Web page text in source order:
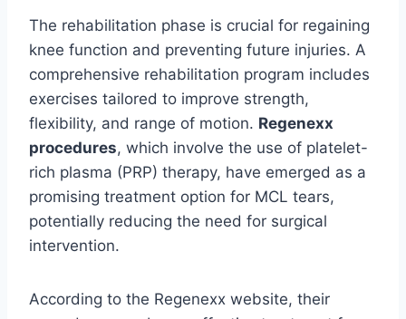
The rehabilitation phase is crucial for regaining
knee function and preventing future injuries. A
comprehensive rehabilitation program includes
exercises tailored to improve strength,
flexibility, and range of motion. Regenexx
procedures, which involve the use of platelet-
rich plasma (PRP) therapy, have emerged as a
promising treatment option for MCL tears,
potentially reducing the need for surgical
intervention.
According to the Regenexx website, their